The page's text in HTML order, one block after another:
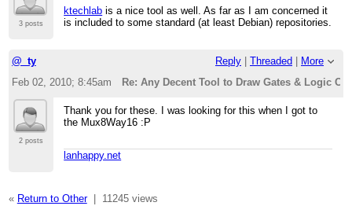
3 posts
ktechlab is a nice tool as well. As far as I am concerned it
is included to some standard (at least Debian) repositories.
@_ty Reply Threaded
More
Feb 02, 2010; 8:45am
Re: Any Decent Tool to Draw Gates & Logic
2 posts
Thank you for these. I was looking for this when I got to
the Mux8Way16 :P
lanhappy.net
« Return to Other| 11245 views